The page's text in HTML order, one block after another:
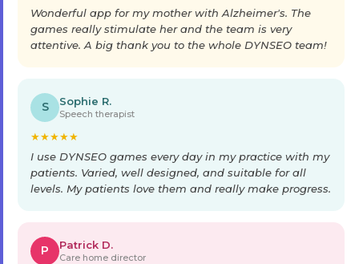
Wonderful app for my mother with Alzheimer's. The
games really stimulate her and the team is very
attentive. A big thank you to the whole DYNSEO team!
S Sophie R.
Speech therapist
★★★★★
I use DYNSEO games every day in my practice with my
patients. Varied, well designed, and suitable for all
levels. My patients love them and really make progress.
P Patrick D.
Care home director